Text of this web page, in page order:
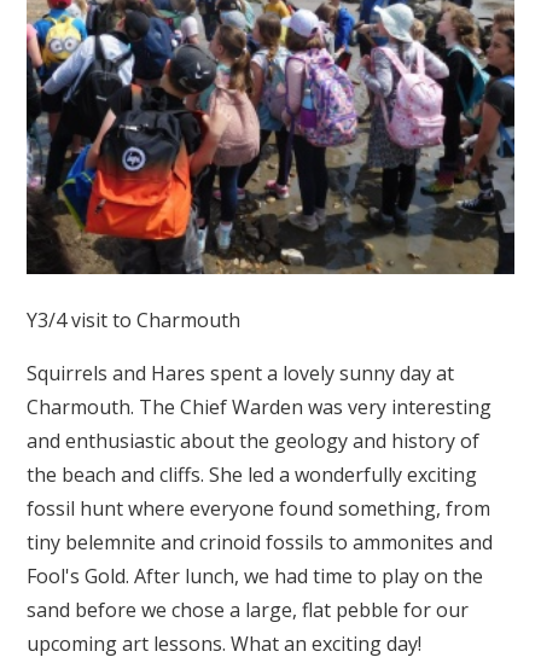
Y3/4 visit to Charmouth
Squirrels and Hares spent a lovely sunny day at
Charmouth. The Chief Warden was very interesting
and enthusiastic about the geology and history of
the beach and cliffs. She led a wonderfully exciting
fossil hunt where everyone found something, from
tiny belemnite and crinoid fossils to ammonites and
Fool's Gold. After lunch, we had time to play on the
sand before we chose a large, flat pebble for our
upcoming art lessons. What an exciting day!